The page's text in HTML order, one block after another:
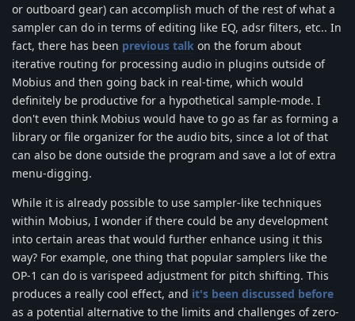
or outboard gear) can accomplish much of the rest of what a
sampler can do in terms of editing like EQ, adsr filters, etc.. In
fact, there has been previous talk on the forum about
iterative routing for processing audio in plugins outside of
Mobius and then going back in real-time, which would
definitely be productive for a hypothetical sample-mode. I
don't even think Mobius would have to go as far as forming a
library or file organizer for the audio bits, since a lot of that
can also be done outside the program and save a lot of extra
menu-digging.
While it is already possible to use sampler-like techniques
within Mobius, I wonder if there could be any development
into certain areas that would further enhance using it this
way? For example, one thing that popular samplers like the
OP-1 can do is varispeed adjustment for pitch shifting. This
produces a really cool effect, and it's been discussed before
as a potential alternative to the limits and challenges of zero-